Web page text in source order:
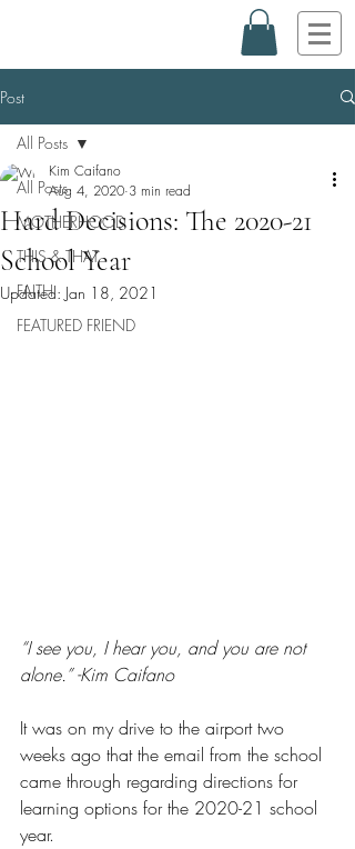
Post
All Posts
MOTHERHOOD
THIS & THAT
FAITH
FEATURED FRIEND
All Posts
Hard Decisions: The 2020-21
School Year
Kim Caifano
Aug 4, 2020 3 min read
Updated: Jan 18, 2021
“I see you, I hear you, and you are not
alone.” -Kim Caifano
It was on my drive to the airport two
weeks ago that the email from the school
came through regarding directions for
learning options for the 2020-21 school
year.